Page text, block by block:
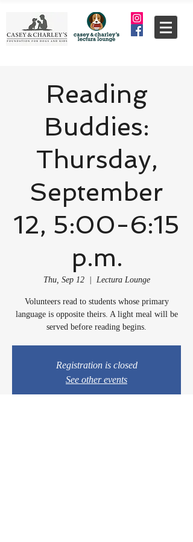
Reading
Buddies:
Thursday,
September
12, 5:00-6:15
p.m.
Thu, Sep 12
  |
Lectura Lounge
Volunteers read to students whose primary
language is opposite theirs. A light meal will be
served before reading begins.
Registration is closed
See other events